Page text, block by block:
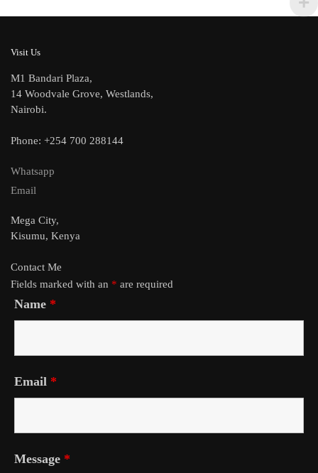
Visit Us
M1 Bandari Plaza,
14 Woodvale Grove, Westlands,
Nairobi.
Phone: +254 700 288144
Whatsapp
Email
Mega City,
Kisumu, Kenya
Contact Me
Fields marked with an * are required
Name *
Email *
Message *